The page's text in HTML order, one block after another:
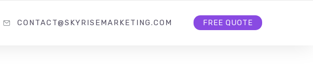
CONTACT@SKYRISEMARKETING.COM FREE QUOTE